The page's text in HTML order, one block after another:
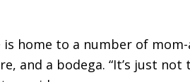
is home to a number of
and a bodega. “It’s just